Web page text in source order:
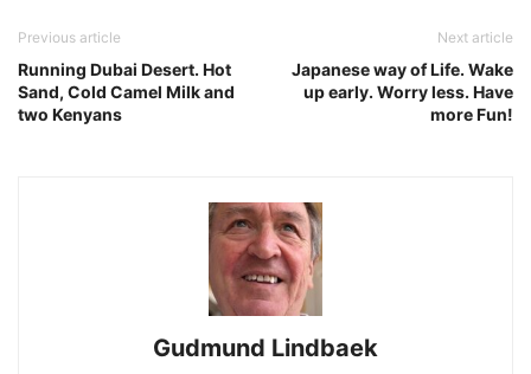
Previous article
Running Dubai Desert. Hot
Sand, Cold Camel Milk and
two Kenyans
Next article
Japanese way of Life. Wake
up early. Worry less. Have
more Fun!
Gudmund Lindbaek